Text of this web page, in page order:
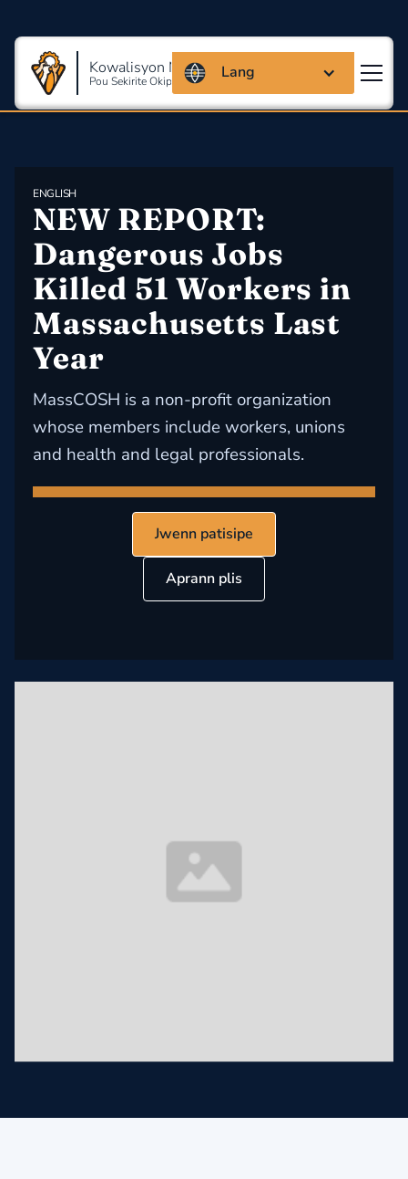
Kowalisyon Massachusetts
Pou Sekirite Okipasyonèl Ak Sante
Lang
ENGLISH
NEW REPORT:
Dangerous Jobs
Killed 51 Workers in
Massachusetts Last
Year
MassCOSH is a non-profit organization
whose members include workers, unions
and health and legal professionals.
Jwenn patisipe
Aprann plis